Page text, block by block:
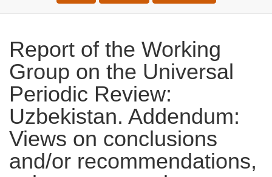
Report of the Working
Group on the Universal
Periodic Review:
Uzbekistan. Addendum:
Views on conclusions
and/or recommendations,